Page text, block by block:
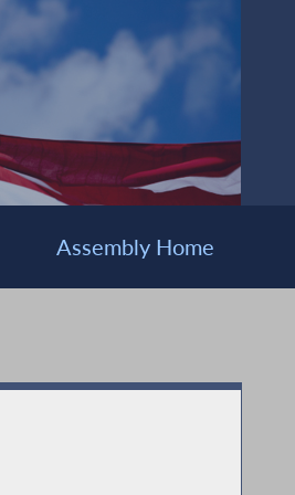
Assembly Home